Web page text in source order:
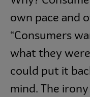
own pace and
“Consumers
what they
could put it
mind. The